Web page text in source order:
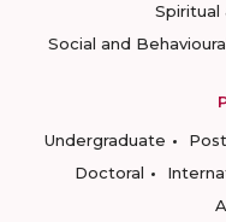
Spiritual
Social and
Undergraduate
Doctoral